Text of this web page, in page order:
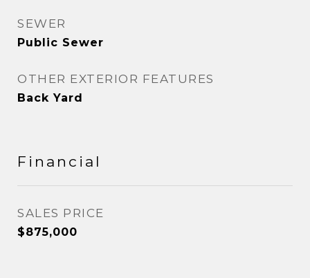
SEWER
Public Sewer
OTHER EXTERIOR FEATURES
Back Yard
Financial
SALES PRICE
$875,000